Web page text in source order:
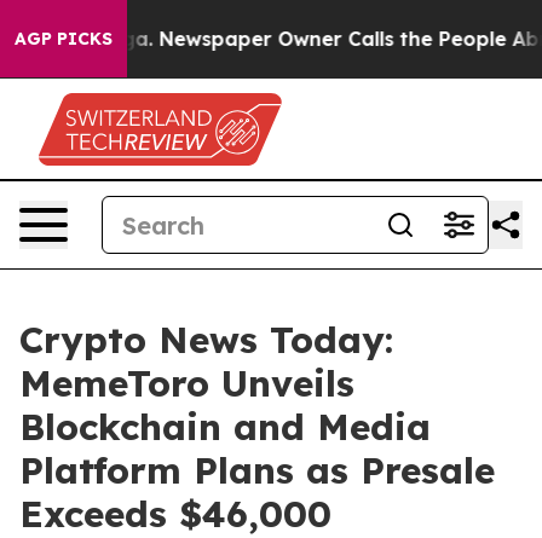
AGP PICKSNewspaper Owner Calls the People Abruptly
Crypto News Today:
MemeToro Unveils
Blockchain and Media
Platform Plans as Presale
Exceeds $46,000